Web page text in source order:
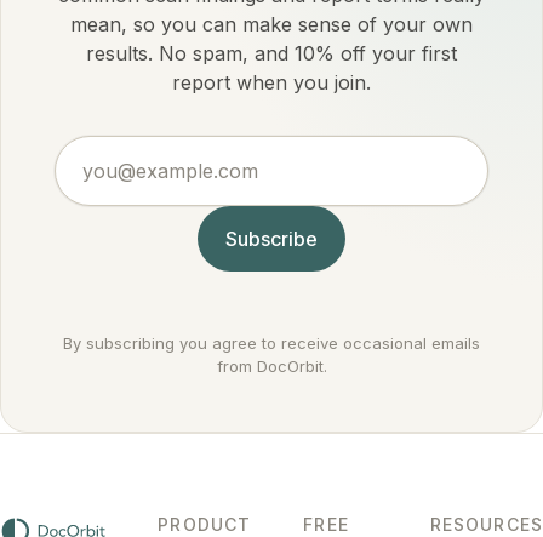
mean, so you can make sense of your own
results. No spam, and 10% off your first
report when you join.
Subscribe
By subscribing you agree to receive occasional emails
from DocOrbit.
PRODUCT
FREE
RESOURCES